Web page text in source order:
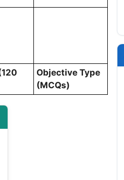
Objective Type
(MCQs)